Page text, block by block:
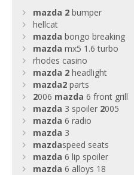
mazda 2 bumper
hellcat
mazda bongo breaking
mazda mx5 1.6 turbo
rhodes casino
mazda 2 headlight
mazda2 parts
2006 mazda 6 front grill
mazda 3 spoiler 2005
mazda 6 radio
mazda 3
mazdaspeed seats
mazda 6 lip spoiler
mazda 6 alloys 18